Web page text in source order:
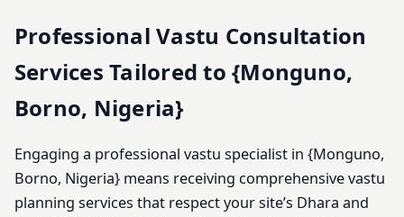
Professional Vastu Consultation
Services Tailored to {Monguno,
Borno, Nigeria}
Engaging a professional vastu specialist in {Monguno,
Borno, Nigeria} means receiving comprehensive vastu
planning services that respect your site’s Dhara and